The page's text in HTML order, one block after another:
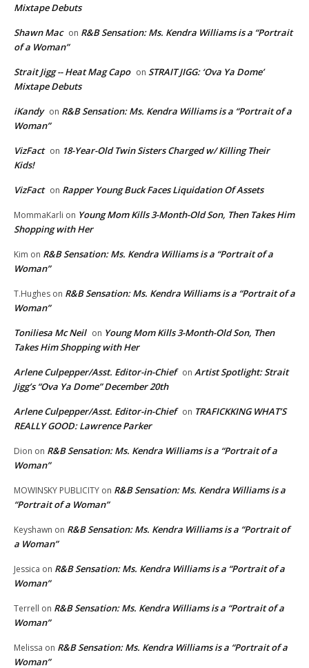
Mixtape Debuts
Shawn Mac on R&B Sensation: Ms. Kendra Williams is a “Portrait
of a Woman”
Strait Jigg -- Heat Mag Capo on STRAIT JIGG: ‘Ova Ya Dome’
Mixtape Debuts
iKandy on R&B Sensation: Ms. Kendra Williams is a “Portrait of a
Woman”
VizFact on 18-Year-Old Twin Sisters Charged w/ Killing Their
Kids!
VizFact on Rapper Young Buck Faces Liquidation Of Assets
MommaKarli on Young Mom Kills 3-Month-Old Son, Then Takes Him
Shopping with Her
Kim on R&B Sensation: Ms. Kendra Williams is a “Portrait of a
Woman”
T.Hughes on R&B Sensation: Ms. Kendra Williams is a “Portrait of a
Woman”
Toniliesa Mc Neil on Young Mom Kills 3-Month-Old Son, Then
Takes Him Shopping with Her
Arlene Culpepper/Asst. Editor-in-Chief on Artist Spotlight: Strait
Jigg’s “Ova Ya Dome” December 20th
Arlene Culpepper/Asst. Editor-in-Chief on TRAFICKKING WHAT’S
REALLY GOOD: Lawrence Parker
Dion on R&B Sensation: Ms. Kendra Williams is a “Portrait of a
Woman”
MOWINSKY PUBLICITY on R&B Sensation: Ms. Kendra Williams is a
“Portrait of a Woman”
Keyshawn on R&B Sensation: Ms. Kendra Williams is a “Portrait of
a Woman”
Jessica on R&B Sensation: Ms. Kendra Williams is a “Portrait of a
Woman”
Terrell on R&B Sensation: Ms. Kendra Williams is a “Portrait of a
Woman”
Melissa on R&B Sensation: Ms. Kendra Williams is a “Portrait of a
Woman”